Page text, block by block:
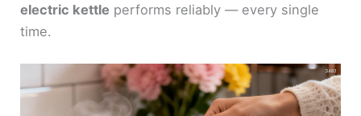
electric kettle performs reliably — every single
time.